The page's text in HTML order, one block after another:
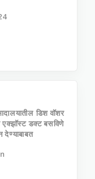
डिश वॉशर
एक्झॉस्ट डक्ट बसविणे
देण्याबाबत